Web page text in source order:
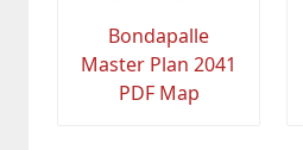
Bondapalle
Master Plan 2041
PDF Map